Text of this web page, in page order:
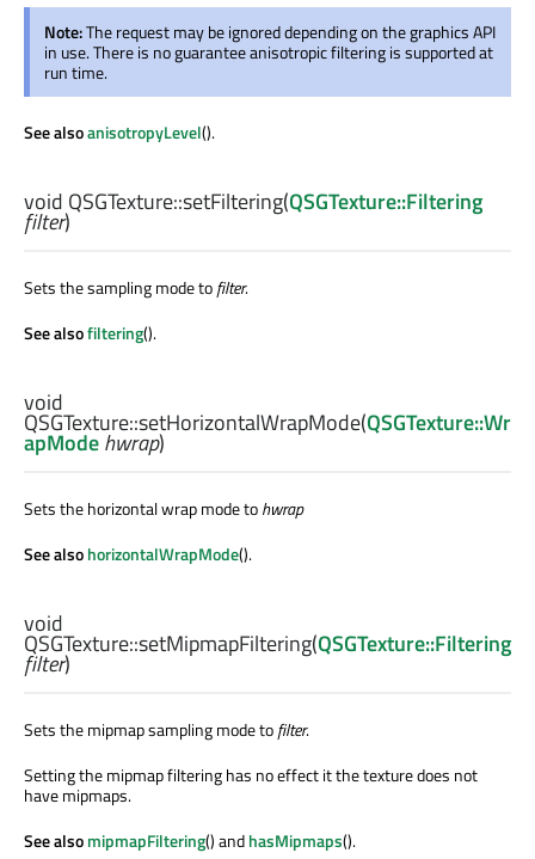
Note:The request may be ignored depending on the graphics API
in use. There is no guarantee anisotropic filtering is supported at
run time.
See alsoanisotropyLevel().
void QSGTexture::setFiltering(QSGTexture::Filtering
filter)
Sets the sampling mode tofilter.
See alsofiltering().
void
QSGTexture::setHorizontalWrapMode(QSGTexture::Wr
apModehwrap)
Sets the horizontal wrap mode tohwrap
See alsohorizontalWrapMode().
void
QSGTexture::setMipmapFiltering(QSGTexture::Filtering
filter)
Sets the mipmap sampling mode tofilter.
Setting the mipmap filtering has no effect it the texture does not
have mipmaps.
See alsomipmapFiltering() andhasMipmaps().